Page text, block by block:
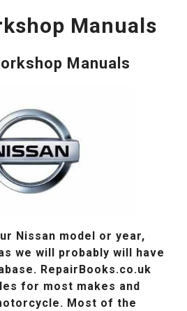
Manuals
Manuals
Nissan model or year,
we will probably will have
RepairBooks.co.uk
for most makes and
Most of the